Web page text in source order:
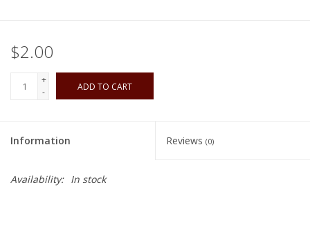
Miniatures Games
Preorder
Tonies
$2.00
+
-
ADD TO CART
Information Reviews (0)
Availability: In stock